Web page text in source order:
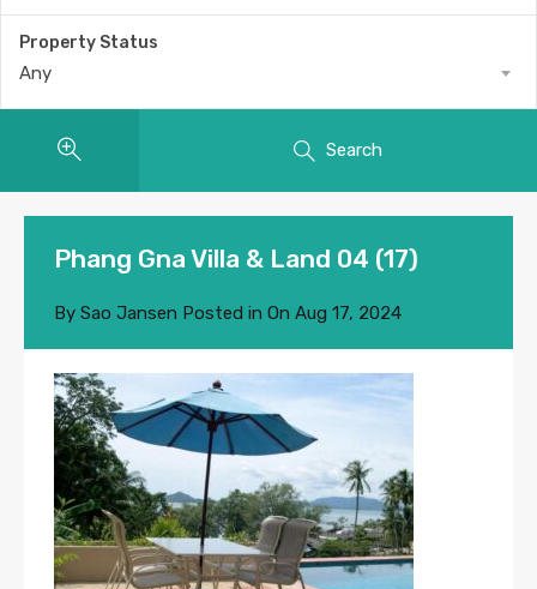
Property Status
Any
Search
Phang Gna Villa & Land 04 (17)
By Sao Jansen Posted in On Aug 17, 2024